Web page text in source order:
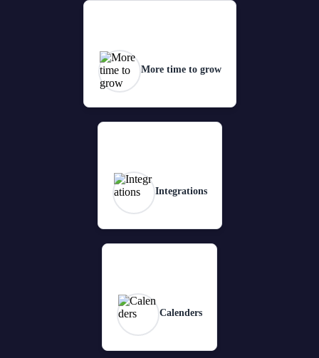
More time to grow
Integrations
Calenders